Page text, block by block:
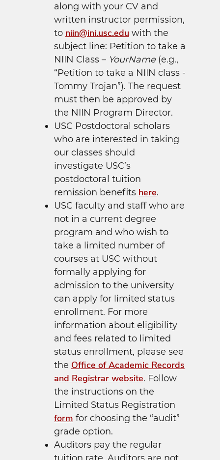
along with your CV and
written instructor permission,
to niin@ini.usc.edu with the
subject line: Petition to take a
NIIN Class – YourName(e.g.,
“Petition to take a NIIN class -
Tommy Trojan”). The request
must then be approved by
the NIIN Program Director.
USC Postdoctoral scholars
who are interested in taking
our classes should
investigate USC’s
postdoctoral tuition
remission benefits here.
USC faculty and staff who are
not in a current degree
program and who wish to
take a limited number of
courses at USC without
formally applying for
admission to the university
can apply for limited status
enrollment. For more
information about eligibility
and fees related to limited
status enrollment, please see
the Office of Academic Records
and Registrar website. Follow
the instructions on the
Limited Status Registration
form for choosing the “audit”
grade option.
Auditors pay the regular